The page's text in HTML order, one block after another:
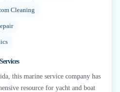
Cleaning
this marine service company has
resource for yacht and boat